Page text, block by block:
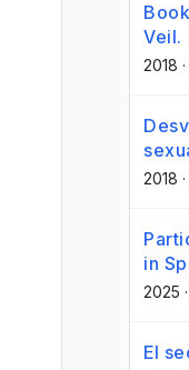
Veil.
2018 ·
2018 ·
in
2025 ·
El